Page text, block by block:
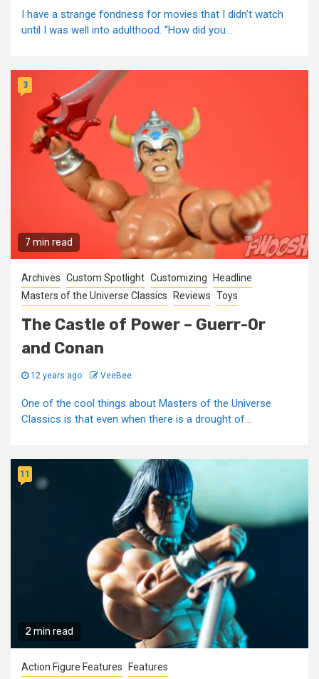
I have a strange fondness for movies that I didn't watch
until I was well into adulthood. “How did you...
7 min read
3
Archives Custom Spotlight Customizing
Headline
Masters of the Universe Classics
Reviews Toys
The Castle of Power – Guerr-Or
and Conan
12 years ago VeeBee
One of the cool things about Masters of the Universe
Classics is that even when there is a drought of...
2 min read
11
Action Figure Features Features